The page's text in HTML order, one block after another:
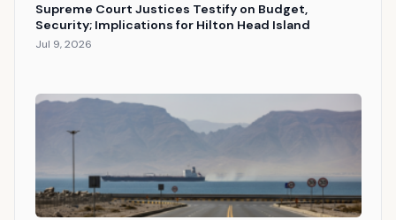
Supreme Court Justices Testify on Budget,
Security; Implications for Hilton Head Island
Jul 9, 2026